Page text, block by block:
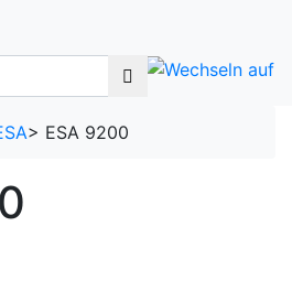
> ESA 9200